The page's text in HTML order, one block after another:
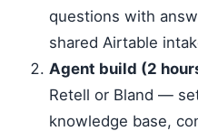
questions with
shared Airtable
Agent build (2
Retell or Bland —
knowledge base,